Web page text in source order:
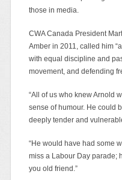
those in media.
CWA Canada President
Amber in 2011, called him
with equal discipline and
movement, and defending
“All of us who knew Arnold
sense of humour. He could
deeply tender and
“He would have had some
miss a Labour Day parade;
you old friend.”